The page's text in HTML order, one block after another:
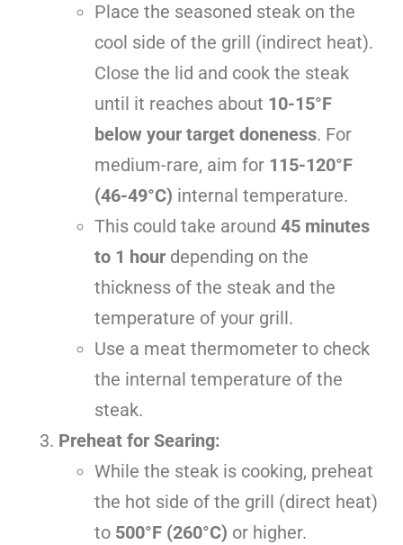
Place the seasoned steak on the
cool side of the grill (indirect heat).
Close the lid and cook the steak
until it reaches about 10-15°F
below your target doneness. For
medium-rare, aim for 115-120°F
(46-49°C) internal temperature.
This could take around 45 minutes
to 1 hour depending on the
thickness of the steak and the
temperature of your grill.
Use a meat thermometer to check
the internal temperature of the
steak.
Preheat for Searing:
While the steak is cooking, preheat
the hot side of the grill (direct heat)
to 500°F (260°C) or higher.